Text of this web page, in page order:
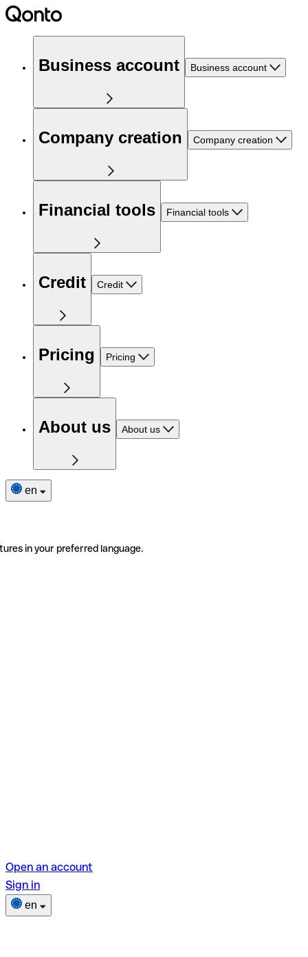
Business account Business account
Company creation Company creation
Financial tools Financial tools
Credit Credit
Pricing Pricing
About us About us
en
in your preferred language.
Open an account
Sign in
en